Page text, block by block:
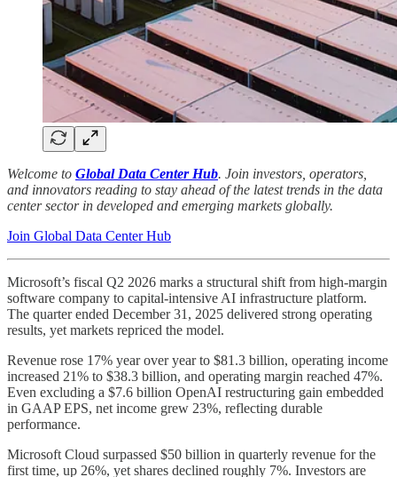
Welcome to Global Data Center Hub. Join investors, operators,
and innovators reading to stay ahead of the latest trends in the data
center sector in developed and emerging markets globally.
Join Global Data Center Hub
Microsoft’s fiscal Q2 2026 marks a structural shift from high-margin
software company to capital-intensive AI infrastructure platform.
The quarter ended December 31, 2025 delivered strong operating
results, yet markets repriced the model.
Revenue rose 17% year over year to $81.3 billion, operating income
increased 21% to $38.3 billion, and operating margin reached 47%.
Even excluding a $7.6 billion OpenAI restructuring gain embedded
in GAAP EPS, net income grew 23%, reflecting durable
performance.
Microsoft Cloud surpassed $50 billion in quarterly revenue for the
first time, up 26%, yet shares declined roughly 7%. Investors are